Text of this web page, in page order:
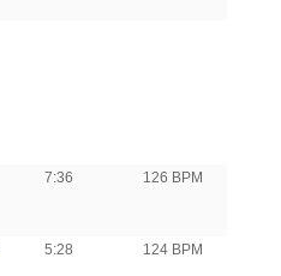
7:36 126 BPM
5:28 124 BPM